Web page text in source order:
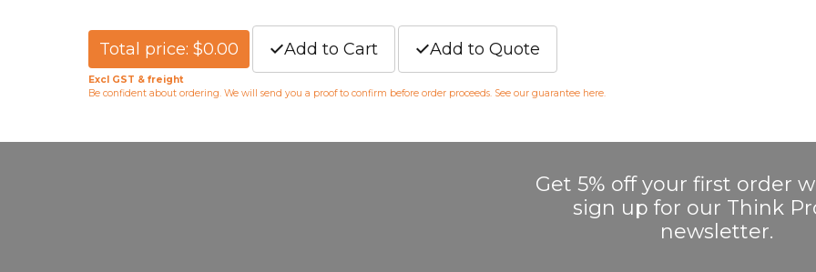
Total price: $0.00 Add to Cart Add to Quote
Excl GST & freight
Be confident about ordering. We will send you a proof to confirm before order proceeds. See our guarantee here
Get 5% off your first order
sign up for our Think
newsletter.